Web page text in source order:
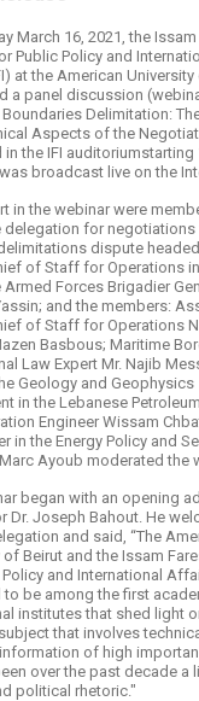
March 16, 2021, the
Public Policy and
at the American University
a panel discussion
Boundaries Delimitation:
Aspects of the
in the IFI auditoriumstarting
broadcast live on the
in the webinar were
delegation for negotiations
dispute
of Staff for Operations
Armed Forces Brigadier
and the members:
of Staff for Operations
Basbous; Maritime
Law Expert Mr. Najib
Geology and Geophysics
in the Lebanese Petroleum
Engineer Wissam
in the Energy Policy and
Ayoub moderated the
began with an opening
Dr. Joseph Bahout. He
and said, “The
of Beirut and the Issam
and International
to be among the first
institutes that shed light
that involves
of high
over the past decade a
political rhetoric."​